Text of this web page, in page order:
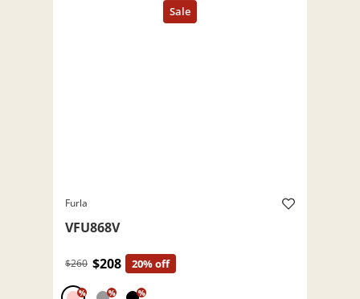
Furla
VFU868V
$260 $208 20% off
% % %